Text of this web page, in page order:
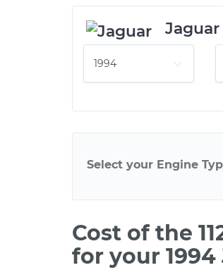
Jaguar
Select your Engine
Cost of the
for your 1994